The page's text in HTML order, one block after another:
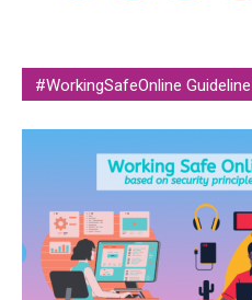
#WorkingSafeOnline Guideline